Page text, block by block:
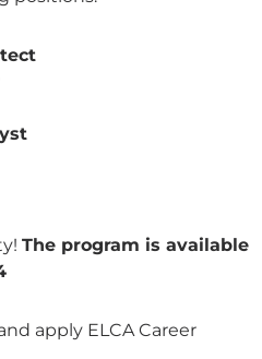
The program is available
apply ELCA Career